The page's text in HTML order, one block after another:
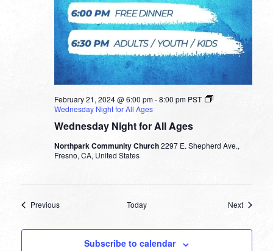
Wednesday Night for All Ages
February 21, 2024 @ 6:00 pm-8:00 pm PST
Wednesday Night for All Ages
Northpark Community Church2297 E. Shepherd Ave.,
Fresno, CA, United States
PreviousEvents Today NextEvents
Subscribe to calendar